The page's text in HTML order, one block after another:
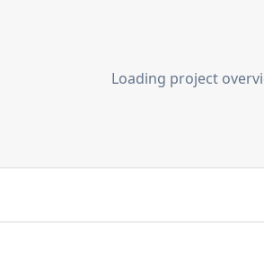
Loading project